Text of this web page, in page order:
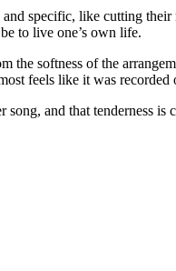
specific, like cutting
to live one’s own life.
the softness of the
feels like it was recorded
and that tenderness is